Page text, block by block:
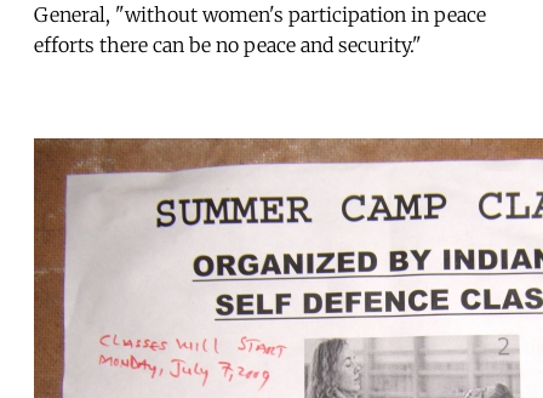
General, "without women's participation in peace
efforts there can be no peace and security."